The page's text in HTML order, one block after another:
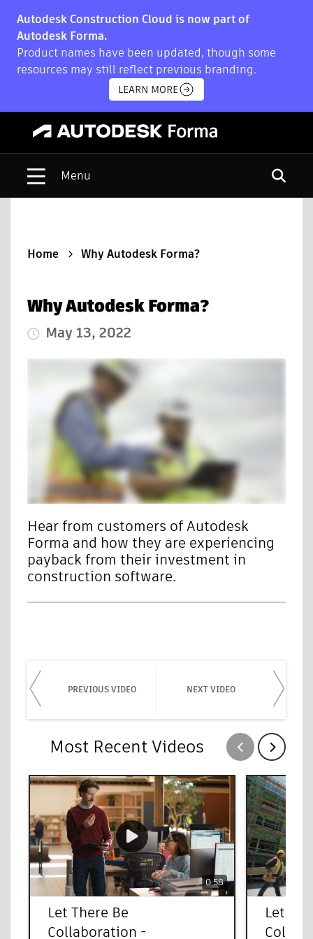
Autodesk Construction Cloud is now part of
Autodesk Forma.
Product names have been updated, though some
resources may still reflect previous branding.
LEARN MORE
Open
Home Why Autodesk Forma?
Why Autodesk Forma?
Published Date
May 13, 2022
Hear from customers of Autodesk
Forma and how they are experiencing
payback from their investment in
construction software.
PREVIOUS VIDEO NEXT VIDEO
Most Recent Videos Show previousShow next
0:58
Let There Be
Collaboration -
Let